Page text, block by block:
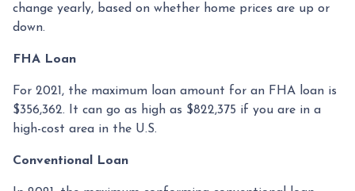
change yearly, based on whether home prices are up or
down.
FHA Loan
For 2021, the maximum loan amount for an FHA loan is
$356,362. It can go as high as $822,375 if you are in a
high-cost area in the U.S.
Conventional Loan